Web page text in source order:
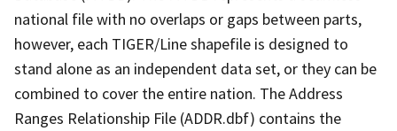
national file with no overlaps or gaps between parts,
however, each TIGER/Line shapefile is designed to
stand alone as an independent data set, or they can be
combined to cover the entire nation. The Address
Ranges Relationship File (ADDR.dbf) contains the